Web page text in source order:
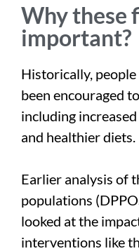
Why these
important?
Historically,
been encouraged
including
and healthier diets.
Earlier analysis of
populations
looked at the
interventions like